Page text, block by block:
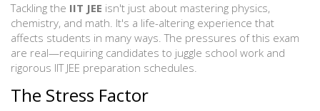
Tackling the IIT JEE isn't just about mastering physics,
chemistry, and math. It's a life-altering experience that
affects students in many ways. The pressures of this exam
are real—requiring candidates to juggle school work and
rigorous IIT JEE preparation schedules.
The Stress Factor